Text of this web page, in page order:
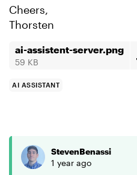
Cheers,
Thorsten
ai-assistent-server.png
59 KB
AI ASSISTANT
StevenBenassi
1 year ago